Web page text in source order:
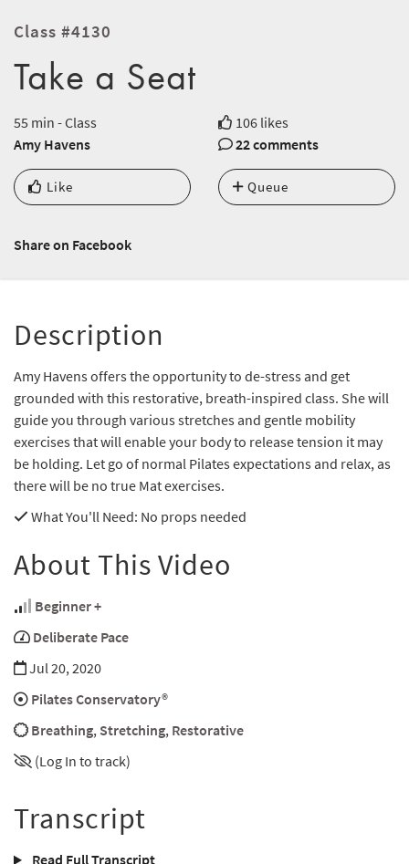
Class #4130
Take a Seat
55 min - Class
106 likes
Amy Havens
22 comments
Like Queue
Share on Facebook
Description
Amy Havens offers the opportunity to de-stress and get
grounded with this restorative, breath-inspired class. She will
guide you through various stretches and gentle mobility
exercises that will enable your body to release tension it may
be holding. Let go of normal Pilates expectations and relax, as
there will be no true Mat exercises.
What You'll Need: No props needed
About This Video
Beginner +
Deliberate Pace
Jul 20, 2020
Pilates Conservatory®
Breathing, Stretching, Restorative
(Log In to track)
Transcript
Read Full Transcript